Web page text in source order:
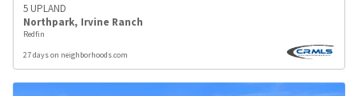
5 UPLAND
Northpark, Irvine Ranch
Redfin
27 days on neighborhoods.com